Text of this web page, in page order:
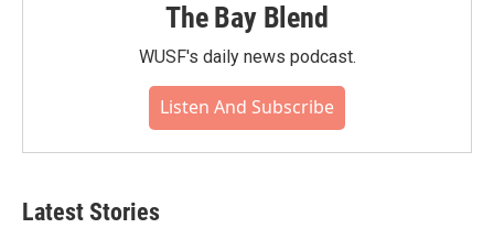
The Bay Blend
WUSF's daily news podcast.
Listen And Subscribe
Latest Stories